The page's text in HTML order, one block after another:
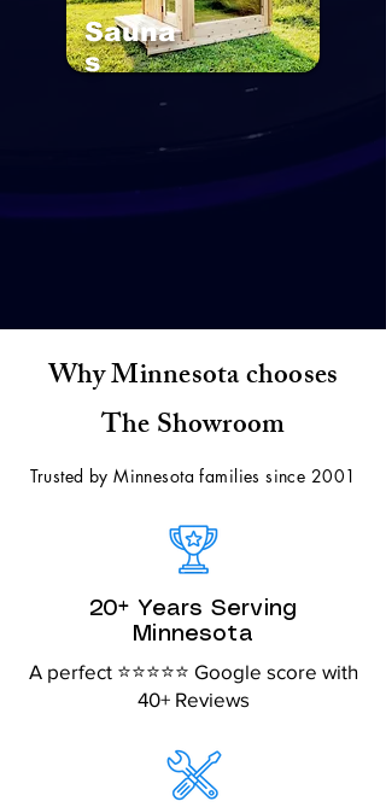
Sauna
s
Why Minnesota chooses
The Showroom
Trusted by Minnesota families since 2001
20+ Years Serving
Minnesota
A perfect ⭐⭐⭐⭐⭐ Google score with
40+ Reviews